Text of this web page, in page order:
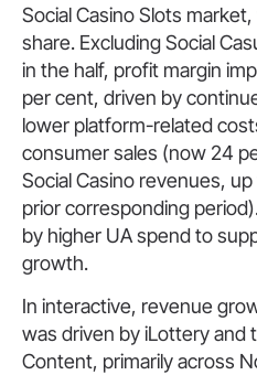
Social Casino Slots
share. Excluding Social
in the half, profit margin
per cent, driven by
lower platform-related
consumer sales (now 24
Social Casino revenues,
prior corresponding
by higher UA spend to
growth.
In interactive, revenue
was driven by iLottery and
Content, primarily across